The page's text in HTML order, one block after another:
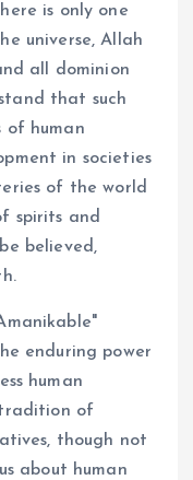
is only one
universe, Allah
all dominion
that such
of human
in societies
of the world
spirits and
believed,
enduring power
human
of
though not
about human